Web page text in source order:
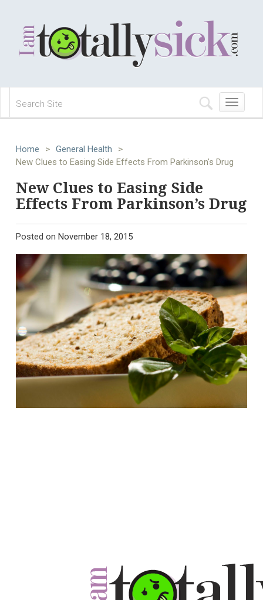
Toggle
navigation
Home > General Health
>
New Clues to Easing Side Effects From Parkinson's Drug
New Clues to Easing Side
Effects From Parkinson’s Drug
Posted on November 18, 2015